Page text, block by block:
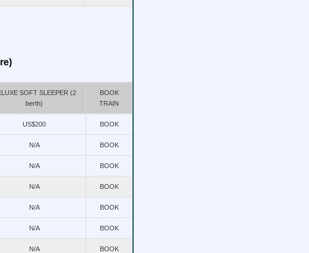
SOFT SLEEPER (2
berth)
BOOK
TRAIN
US$200 BOOK
N/A BOOK
N/A BOOK
N/A BOOK
N/A BOOK
N/A BOOK
N/A BOOK